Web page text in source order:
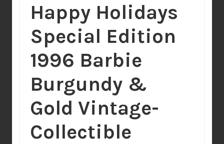
Happy Holidays
Special Edition
1996 Barbie
Burgundy &
Gold Vintage-
Collectible